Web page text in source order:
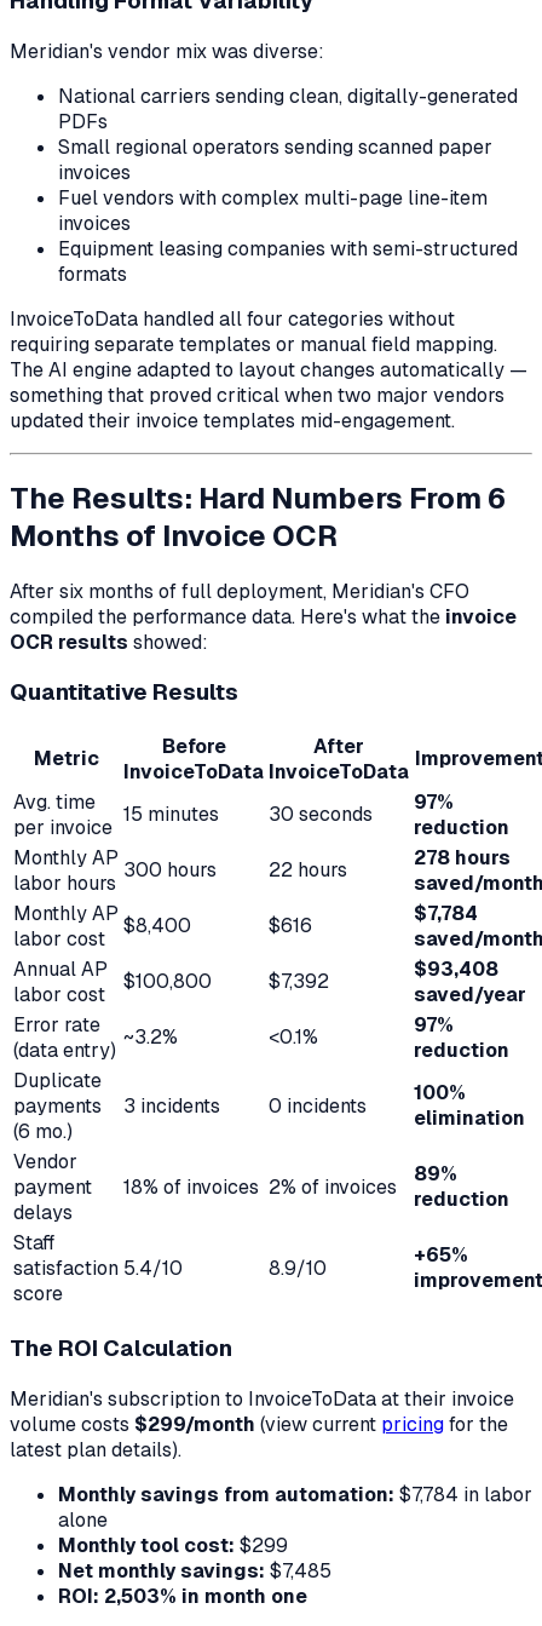
Meridian's vendor mix was diverse:
National carriers sending clean, digitally-generated
PDFs
Small regional operators sending scanned paper
invoices
Fuel vendors with complex multi-page line-item
invoices
Equipment leasing companies with semi-structured
formats
InvoiceToData handled all four categories without
requiring separate templates or manual field mapping.
The AI engine adapted to layout changes automatically —
something that proved critical when two major vendors
updated their invoice templates mid-engagement.
The Results: Hard Numbers From 6
Months of Invoice OCR
After six months of full deployment, Meridian's CFO
compiled the performance data. Here's what the invoice
OCR results showed:
Quantitative Results
Metric
Before
InvoiceToData
After
InvoiceToData
Avg. time
per invoice
15 minutes 30 seconds
97%
reduction
Monthly AP
labor hours
300 hours 22 hours
278 hours
saved/
Monthly AP
labor cost
$8,400 $616
$7,784
saved/
Annual AP
labor cost
$100,800 $7,392
$93,408
saved/year
Error rate
(data entry)
~3.2% <0.1%
97%
reduction
Duplicate
payments
(6 mo.)
3 incidents 0 incidents
100%
elimination
Vendor
payment
delays
18% of invoices 2% of invoices
89%
reduction
Staff
satisfaction
score
5.4/10 8.9/10
+65%
improvement
The ROI Calculation
Meridian's subscription to InvoiceToData at their invoice
volume costs $299/month (view current pricingfor the
latest plan details).
Monthly savings from automation: $7,784 in labor
alone
Monthly tool cost: $299
Net monthly savings: $7,485
ROI: 2,503% in month one